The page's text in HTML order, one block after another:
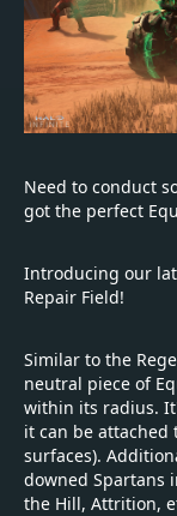
Need to conduct
got the perfect
Introducing our
Repair Field!
Similar to the
neutral piece of
within its radius.
it can be attached
surfaces).
downed Spartans
the Hill, Attrition,